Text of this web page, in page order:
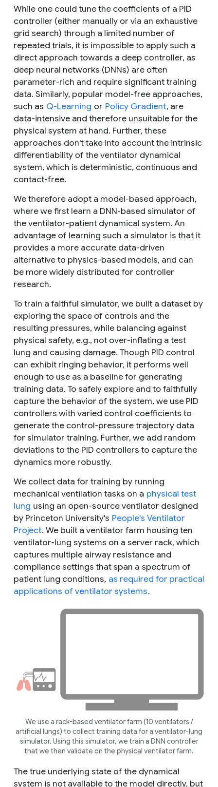
While one could tunethe coefficients of a PID
controller (either manually or via an exhaustive
grid search) through a limited number of
repeated trials, it is impossible to apply such a
direct approach towards a deep controller, as
deep neural networks (DNNs) are often
parameter-rich and require significant training
data. Similarly, popular model-free approaches,
such as Q-Learning or Policy Gradient, are
data-intensive and therefore unsuitable for the
physical system at hand. Further, these
approaches don't take into account the intrinsic
differentiability of the ventilator dynamical
system, which is deterministic, continuous and
contact-free.
We therefore adopt a model-based approach,
where we first learn a DNN-based simulator of
the ventilator-patient dynamical system. An
advantage of learning such a simulator is that it
provides a more accurate data-driven
alternative to physics-based models, and can
be more widely distributed for controller
research.
To train a faithful simulator, we built a dataset by
exploring the space of controls and the
resulting pressures, while balancing against
physical safety, e.g., not over-inflating a test
lung and causing damage. Though PID control
can exhibit ringing behavior, it performs well
enough to use as a baseline for generating
training data. To safely explore and to faithfully
capture the behavior of the system, we use PID
controllers with varied control coefficients to
generate the control-pressure trajectory data
for simulator training. Further, we add random
deviations to the PID controllers to capture the
dynamics more robustly.
We collect data for training by running
mechanical ventilation tasks on a physical test
lung using an open-source ventilator designed
by Princeton University's People's Ventilator
Project. We built a ventilator farm housing ten
ventilator-lung systems on a server rack, which
captures multiple airway resistance and
compliance settings that span a spectrum of
patient lung conditions, as required for practical
applications of ventilator systems.
We use a rack-based ventilator farm (10 ventilators /
artificial lungs) to collect training data for a ventilator-lung
simulator. Using this simulator, we train a DNN controller
that we then validate on the physical ventilator farm.
The true underlying state of the dynamical
system is not available to the model directly, but